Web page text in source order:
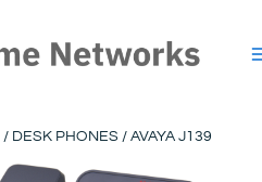
/ DESK PHONES / AVAYA J139